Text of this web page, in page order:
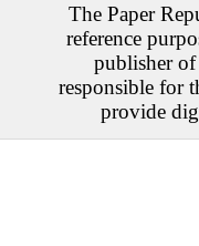
The Paper
reference
publisher of
responsible for
provide